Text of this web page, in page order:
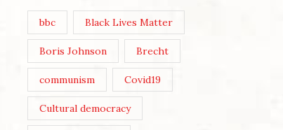
bbc Black Lives Matter
Boris Johnson Brecht
communism Covid19
Cultural democracy